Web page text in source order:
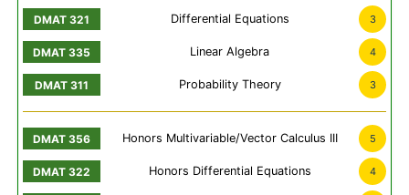
Differential Equations 3
Linear Algebra 4
Probability Theory 3
Honors Multivariable/Vector Calculus III 5
Honors Differential Equations 4